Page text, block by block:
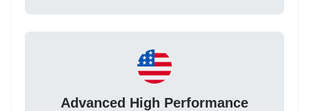
Advanced High Performance